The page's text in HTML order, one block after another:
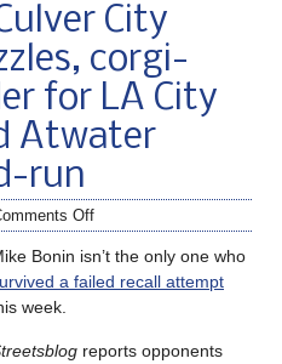
City
corgi-
for LA City
Atwater
run
Off
Bonin isn’t the only one who
a failed recall attempt
week.
reports opponents